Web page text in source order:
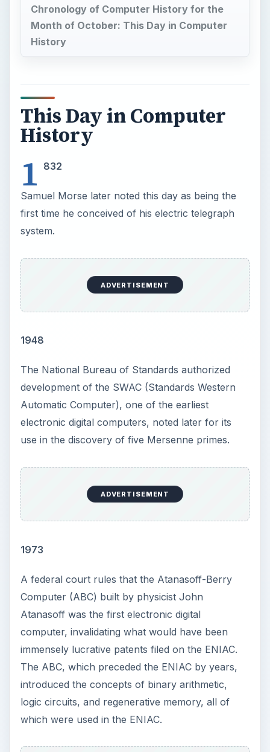
Chronology of Computer History for the
Month of October: This Day in Computer
History
This Day in Computer
History
1 832
Samuel Morse later noted this day as being the
first time he conceived of his electric telegraph
system.
ADVERTISEMENT
1948
The National Bureau of Standards authorized
development of the SWAC (Standards Western
Automatic Computer), one of the earliest
electronic digital computers, noted later for its
use in the discovery of five Mersenne primes.
ADVERTISEMENT
1973
A federal court rules that the Atanasoff-Berry
Computer (ABC) built by physicist John
Atanasoff was the first electronic digital
computer, invalidating what would have been
immensely lucrative patents filed on the ENIAC.
The ABC, which preceded the ENIAC by years,
introduced the concepts of binary arithmetic,
logic circuits, and regenerative memory, all of
which were used in the ENIAC.